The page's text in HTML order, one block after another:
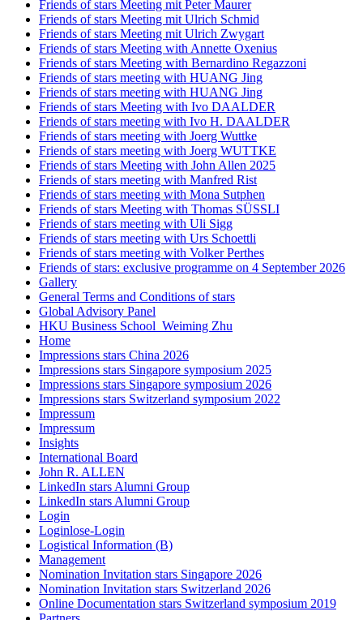
Friends of stars Meeting mit Peter Maurer
Friends of stars Meeting mit Ulrich Schmid
Friends of stars Meeting mit Ulrich Zwygart
Friends of stars Meeting with Annette Oxenius
Friends of stars Meeting with Bernardino Regazzoni
Friends of stars meeting with HUANG Jing
Friends of stars meeting with HUANG Jing
Friends of stars Meeting with Ivo DAALDER
Friends of stars meeting with Ivo H. DAALDER
Friends of stars meeting with Joerg Wuttke
Friends of stars meeting with Joerg WUTTKE
Friends of stars Meeting with John Allen 2025
Friends of stars meeting with Manfred Rist
Friends of stars meeting with Mona Sutphen
Friends of stars Meeting with Thomas SÜSSLI
Friends of stars meeting with Uli Sigg
Friends of stars meeting with Urs Schoettli
Friends of stars meeting with Volker Perthes
Friends of stars: exclusive programme on 4 September 2026
Gallery
General Terms and Conditions of stars
Global Advisory Panel
HKU Business School_Weiming Zhu
Home
Impressions stars China 2026
Impressions stars Singapore symposium 2025
Impressions stars Singapore symposium 2026
Impressions stars Switzerland symposium 2022
Impressum
Impressum
Insights
International Board
John R. ALLEN
LinkedIn stars Alumni Group
LinkedIn stars Alumni Group
Login
Loginlose-Login
Logistical Information (B)
Management
Nomination Invitation stars Singapore 2026
Nomination Invitation stars Switzerland 2026
Online Documentation stars Switzerland symposium 2019